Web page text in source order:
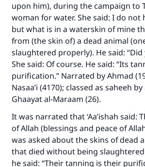
upon him), during the campaign to
woman for water. She said: I do not
but what is in a waterskin of mine
from (the skin of) a dead animal
slaughtered properly). He said: “Did
She said: Of course. He said: “Its
purification.” Narrated by Ahmad
Nasaa’i (4170); classed as saheeh
Ghaayat al-Maraam (26).
It was narrated that ‘Aa’ishah said:
of Allah (blessings and peace of
was asked about the skins of dead
that died without being
he said: “Their tanning is their